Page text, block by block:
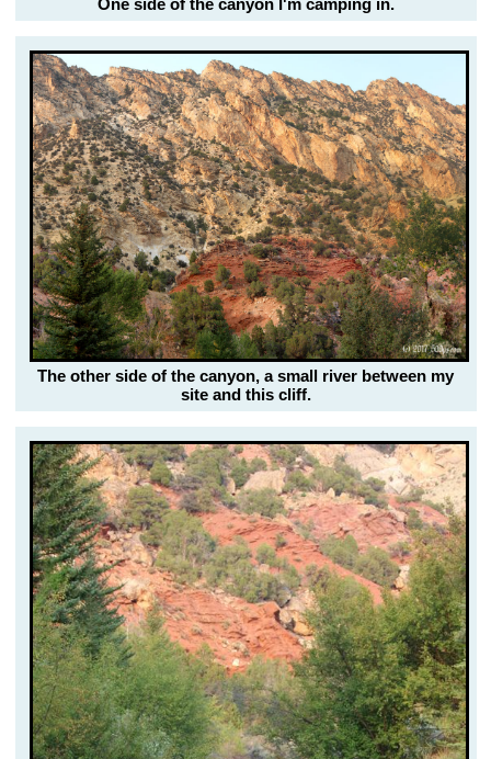
The other side of the canyon, a small river between my
site and this cliff.